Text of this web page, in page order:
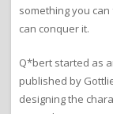
something you
can conquer it.
Q*bert started as
published by
designing the